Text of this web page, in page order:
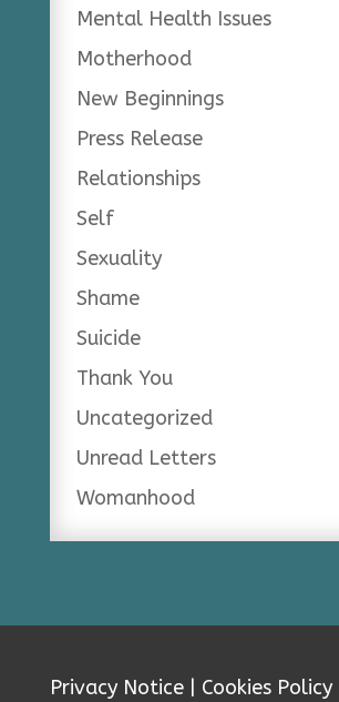
Mental Health Issues
Motherhood
New Beginnings
Press Release
Relationships
Self
Sexuality
Shame
Suicide
Thank You
Uncategorized
Unread Letters
Womanhood
Privacy Notice| Cookies Policy|